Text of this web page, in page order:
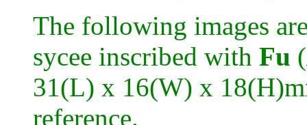
The following images
sycee inscribed with Fu (
31(L) x 16(W) x
reference.